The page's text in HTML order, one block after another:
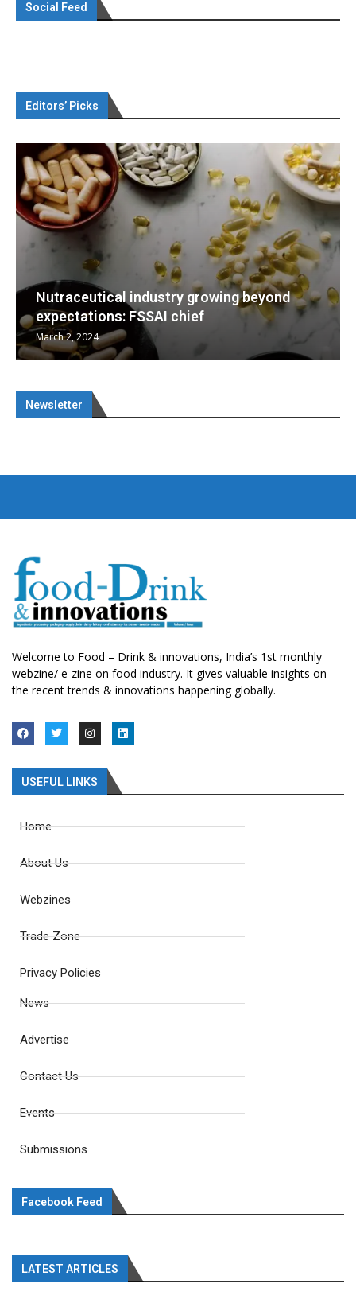
Social Feed
Editors’ Picks
Nutraceuticals for Mental Wellness
January 1, 2023
Newsletter
Welcome to Food – Drink & innovations, India’s 1st monthly
webzine/ e-zine on food industry. It gives valuable insights on
the recent trends & innovations happening globally.
USEFUL LINKS
Home
About Us
Webzines
Trade Zone
Privacy Policies
News
Advertise
Contact Us
Events
Submissions
Facebook Feed
LATEST ARTICLES